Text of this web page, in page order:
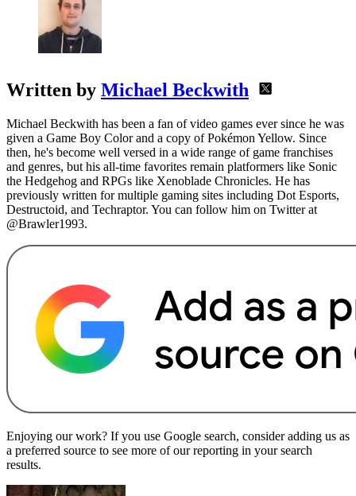
Written by Michael Beckwith
Michael Beckwith has been a fan of video games ever since he was
given a Game Boy Color and a copy of Pokémon Yellow. Since
then, he's become well versed in a wide range of game franchises
and genres, but his all-time favorites remain platformers like Sonic
the Hedgehog and RPGs like Xenoblade Chronicles. He has
previously written for multiple gaming sites including Dot Esports,
Destructoid, and Techraptor. You can follow him on Twitter at
@Brawler1993.
Enjoying our work? If you use Google search, consider adding us as
a preferred source to see more of our reporting in your search
results.